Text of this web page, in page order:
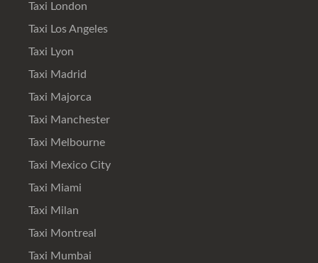
Taxi London
Taxi Los Angeles
Taxi Lyon
Taxi Madrid
Taxi Majorca
Taxi Manchester
Taxi Melbourne
Taxi Mexico City
Taxi Miami
Taxi Milan
Taxi Montreal
Taxi Mumbai